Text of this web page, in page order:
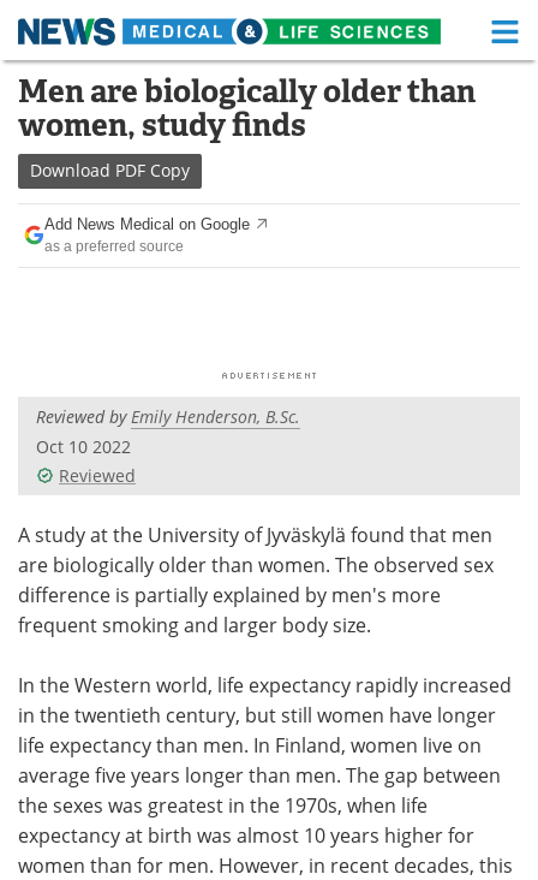
Skip
content
Medical Home Life Sciences Home
About
News Health A-Z
Drugs
Posters
Videos
Health & Personal Care Contact
Meet the Team Advertise
Search Become a Member
Men are biologically older than
women, study finds
Download PDF Copy
Add News Medical on Google
as a preferred source
Reviewed byEmily Henderson, B.Sc.
Oct 10 2022
Reviewed
A study at the University of Jyväskylä found that men
are biologically older than women. The observed sex
difference is partially explained by men's more
frequent smoking and larger body size.
In the Western world, life expectancy rapidly increased
in the twentieth century, but still women have longer
life expectancy than men. In Finland, women live on
average five years longer than men. The gap between
the sexes was greatest in the 1970s, when life
expectancy at birth was almost 10 years higher for
women than for men. However, in recent decades, this